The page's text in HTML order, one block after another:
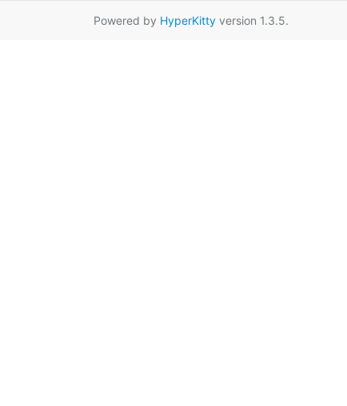
Powered by HyperKitty version 1.3.5.